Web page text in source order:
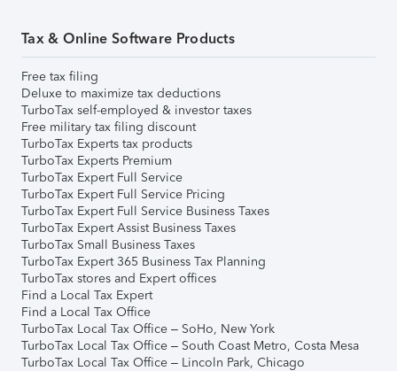
Tax & Online Software Products
Free tax filing
Deluxe to maximize tax deductions
TurboTax self-employed & investor taxes
Free military tax filing discount
TurboTax Experts tax products
TurboTax Experts Premium
TurboTax Expert Full Service
TurboTax Expert Full Service Pricing
TurboTax Expert Full Service Business Taxes
TurboTax Expert Assist Business Taxes
TurboTax Small Business Taxes
TurboTax Expert 365 Business Tax Planning
TurboTax stores and Expert offices
Find a Local Tax Expert
Find a Local Tax Office
TurboTax Local Tax Office – SoHo, New York
TurboTax Local Tax Office – South Coast Metro, Costa Mesa
TurboTax Local Tax Office – Lincoln Park, Chicago